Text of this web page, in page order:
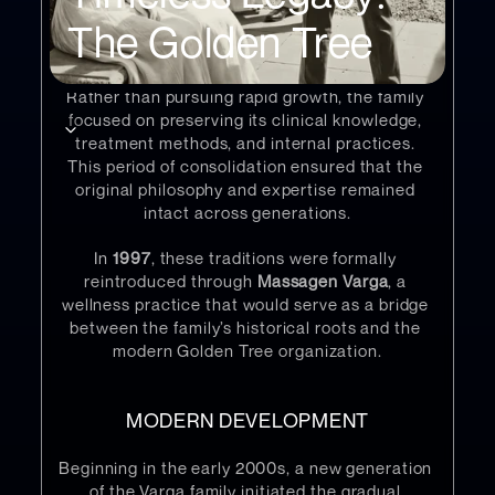
The Golden Tree
conditions of the time limited international
expansion and placed the family within the
closed borders of what is now Slovakia
Rather than pursuing rapid growth, the family
focused on preserving its clinical knowledge,
treatment methods, and internal practices.
This period of consolidation ensured that the
original philosophy and expertise remained
intact across generations.
In 1997, these traditions were formally
reintroduced through Massagen Varga, a
wellness practice that would serve as a bridge
between the family’s historical roots and the
modern Golden Tree organization.
MODERN DEVELOPMENT
Beginning in the early 2000s, a new generation
of the Varga family initiated the gradual